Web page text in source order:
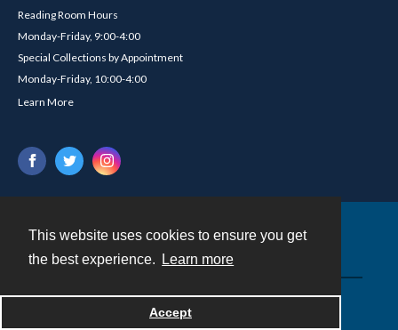
This website uses cookies to ensure you get
the best experience.
Learn more
Accept
Reading Room Hours
Monday-Friday, 9:00-4:00
Special Collections by Appointment
Monday-Friday, 10:00-4:00
Learn More
Powered by